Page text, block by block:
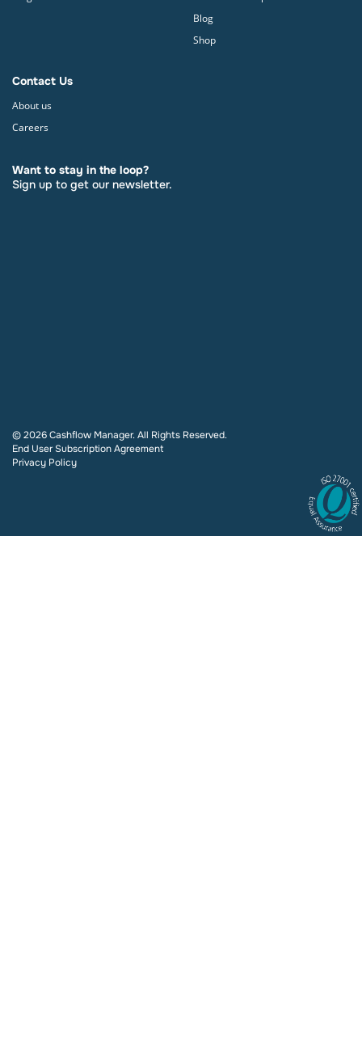
Blog
Shop
Contact Us
About us
Careers
Want to stay in the loop?
Sign up to get our newsletter.
© 2026 Cashflow Manager. All Rights Reserved.
End User Subscription Agreement
Privacy Policy